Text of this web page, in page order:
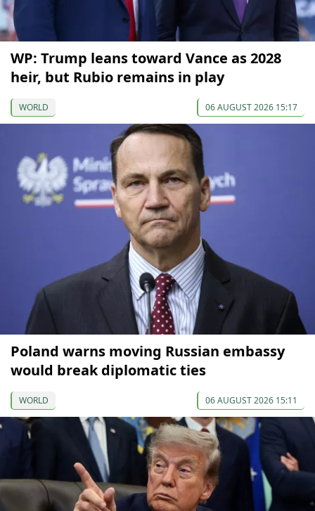
WP: Trump leans toward Vance as 2028
heir, but Rubio remains in play
WORLD 06 AUGUST 2026 15:17
Poland warns moving Russian embassy
would break diplomatic ties
WORLD 06 AUGUST 2026 15:11